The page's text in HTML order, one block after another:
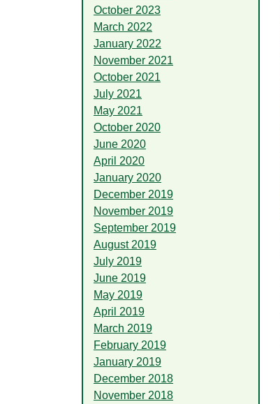
October 2023
March 2022
January 2022
November 2021
October 2021
July 2021
May 2021
October 2020
June 2020
April 2020
January 2020
December 2019
November 2019
September 2019
August 2019
July 2019
June 2019
May 2019
April 2019
March 2019
February 2019
January 2019
December 2018
November 2018